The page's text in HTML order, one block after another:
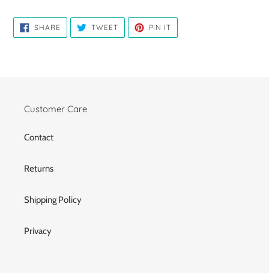
SHARE SHARE
FACEBOOK
TWEETTWEET
TWITTER
PIN IT
PINTEREST
Customer Care
Contact
Returns
Shipping Policy
Privacy